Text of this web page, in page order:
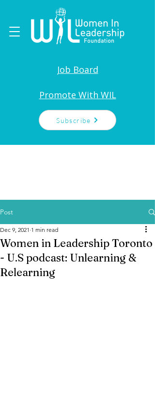
Job Board
Promote With WIL
Subscribe
Post
Women in Leadership Toronto
- U.S podcast: Unlearning &
Relearning
Dec 9, 2021 1 min read